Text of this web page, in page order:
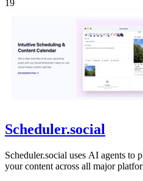
19
Scheduler.social
Scheduler.social uses AI agents to
your content across all major